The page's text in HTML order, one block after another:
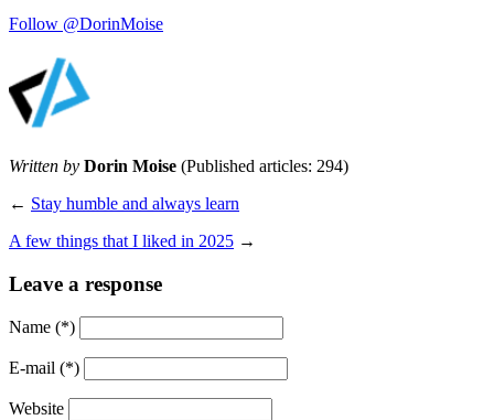
Follow @DorinMoise
Written by Dorin Moise (Published articles: 294)
← Stay humble and always learn
A few things that I liked in 2025 →
Leave a response
Name (*)
E-mail (*)
Website